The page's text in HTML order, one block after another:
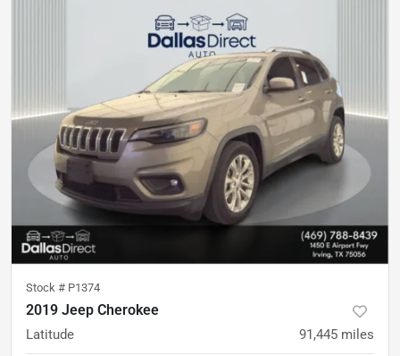
Stock # P1374
2019 Jeep Cherokee
Latitude 91,445 miles